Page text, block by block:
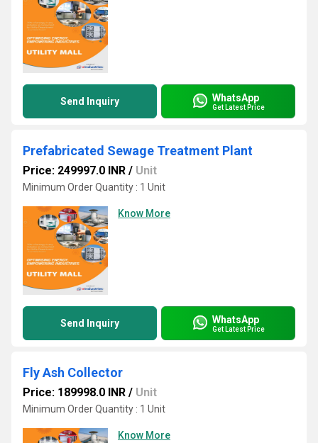
Send Inquiry WhatsApp
Get Latest Price
Prefabricated Sewage Treatment Plant
Price: 249997.0 INR / Unit
Minimum Order Quantity : 1 Unit
Know More
Send Inquiry WhatsApp
Get Latest Price
Fly Ash Collector
Price: 189998.0 INR / Unit
Minimum Order Quantity : 1 Unit
Know More